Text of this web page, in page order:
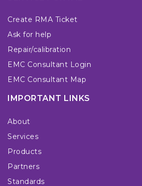
Create RMA Ticket
Ask for help
Repair/calibration
EMC Consultant Login
EMC Consultant Map
IMPORTANT LINKS
About
Services
Products
Partners
Standards